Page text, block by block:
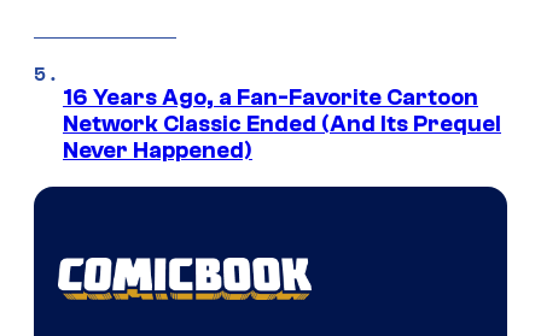
16 Years Ago, a Fan-Favorite Cartoon
Network Classic Ended (And Its Prequel
Never Happened)